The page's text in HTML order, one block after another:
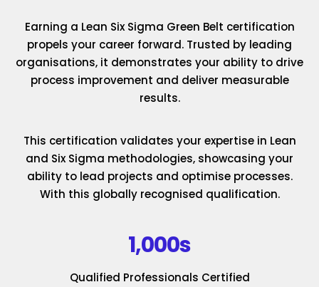
Earning a Lean Six Sigma Green Belt certification
propels your career forward. Trusted by leading
organisations, it demonstrates your ability to drive
process improvement and deliver measurable
results.
This certification validates your expertise in Lean
and Six Sigma methodologies, showcasing your
ability to lead projects and optimise processes.
With this globally recognised qualification.
1,000s
Qualified Professionals Certified